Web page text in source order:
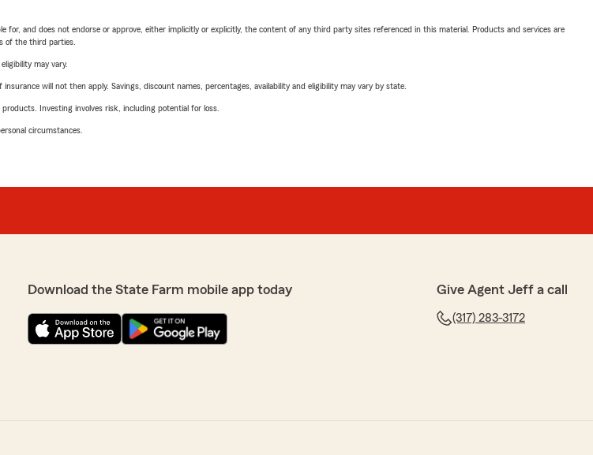
and does not endorse or approve, either implicitly or explicitly, the content of any third party sites referenced in this material. Products and services are
of the third parties.
may vary.
will not then apply. Savings, discount names, percentages, availability and eligibility may vary by state.
Investing involves risk, including potential for loss.
circumstances.
Download the State Farm mobile app today Give Agent Jeff a call
(317) 283-3172